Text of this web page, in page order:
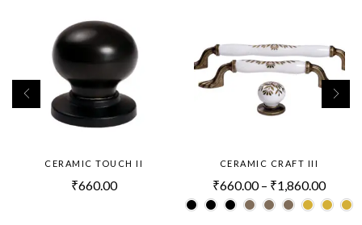
CERAMIC TOUCH II
₹660.00
CERAMIC CRAFT III
₹660.00 – ₹1,860.00